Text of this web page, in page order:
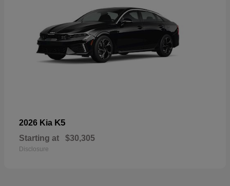
2026 Kia K5
Starting at $30,305
Disclosure